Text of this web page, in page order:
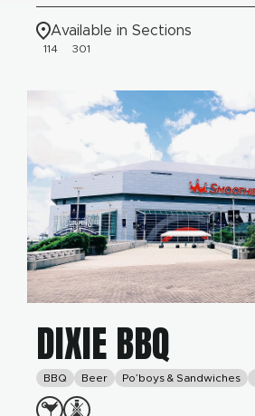
Available in Sections
114 301
DIXIE BBQ
BBQ Beer Po’boys & Sandwiches